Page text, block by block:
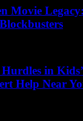
Movie
in
Help Near